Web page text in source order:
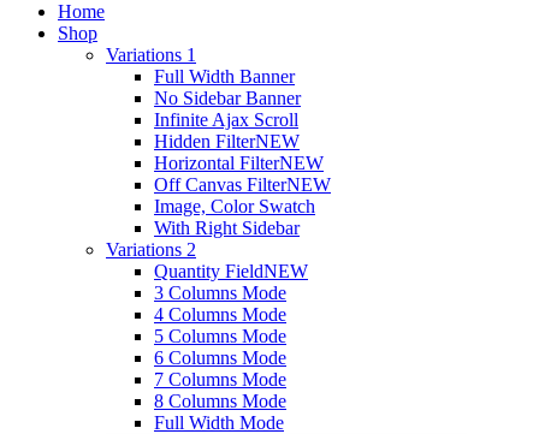
Home
Shop
Variations 1
Full Width Banner
No Sidebar Banner
Infinite Ajax Scroll
Hidden FilterNEW
Horizontal FilterNEW
Off Canvas FilterNEW
Image, Color Swatch
With Right Sidebar
Variations 2
Quantity FieldNEW
3 Columns Mode
4 Columns Mode
5 Columns Mode
6 Columns Mode
7 Columns Mode
8 Columns Mode
Full Width Mode